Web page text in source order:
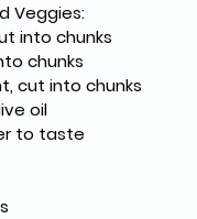
Veggies:
into chunks
chunks
cut into chunks
oil
to taste